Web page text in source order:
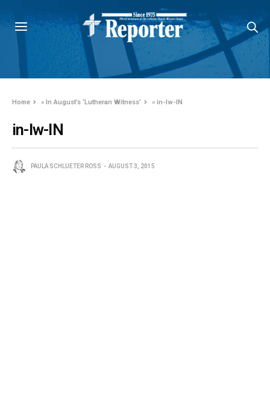
Home »In August’s ‘Lutheran Witness’ »in-lw-IN
in-lw-IN
PAULA SCHLUETER ROSS AUGUST 3, 2015